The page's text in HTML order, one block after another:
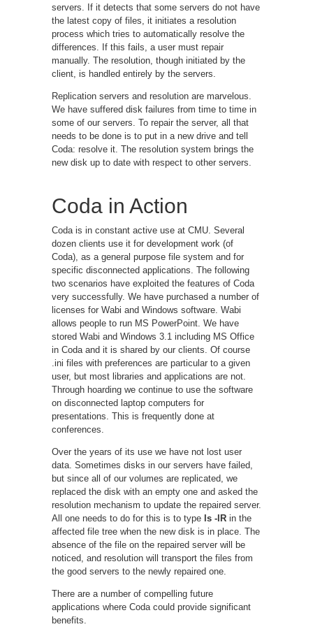
servers. If it detects that some servers do not have
the latest copy of files, it initiates a resolution
process which tries to automatically resolve the
differences. If this fails, a user must repair
manually. The resolution, though initiated by the
client, is handled entirely by the servers.
Replication servers and resolution are marvelous.
We have suffered disk failures from time to time in
some of our servers. To repair the server, all that
needs to be done is to put in a new drive and tell
Coda: resolve it. The resolution system brings the
new disk up to date with respect to other servers.
Coda in Action
Coda is in constant active use at CMU. Several
dozen clients use it for development work (of
Coda), as a general purpose file system and for
specific disconnected applications. The following
two scenarios have exploited the features of Coda
very successfully. We have purchased a number of
licenses for Wabi and Windows software. Wabi
allows people to run MS PowerPoint. We have
stored Wabi and Windows 3.1 including MS Office
in Coda and it is shared by our clients. Of course
.ini files with preferences are particular to a given
user, but most libraries and applications are not.
Through hoarding we continue to use the software
on disconnected laptop computers for
presentations. This is frequently done at
conferences.
Over the years of its use we have not lost user
data. Sometimes disks in our servers have failed,
but since all of our volumes are replicated, we
replaced the disk with an empty one and asked the
resolution mechanism to update the repaired server.
All one needs to do for this is to type ls -lR in the
affected file tree when the new disk is in place. The
absence of the file on the repaired server will be
noticed, and resolution will transport the files from
the good servers to the newly repaired one.
There are a number of compelling future
applications where Coda could provide significant
benefits.